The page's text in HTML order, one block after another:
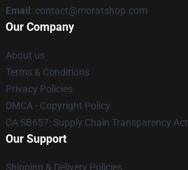
Email : contact@moratshop.com
Our Company
About us
Terms & Conditions
Privacy Policies
DMCA - Copyright Policy
CA SB657: Supply Chain Transparency Act
Our Support
Shipping & Delivery Policies